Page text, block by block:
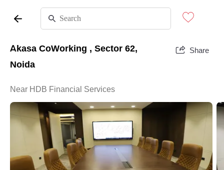
Akasa CoWorking , Sector 62,
Noida
Share
Near HDB Financial Services